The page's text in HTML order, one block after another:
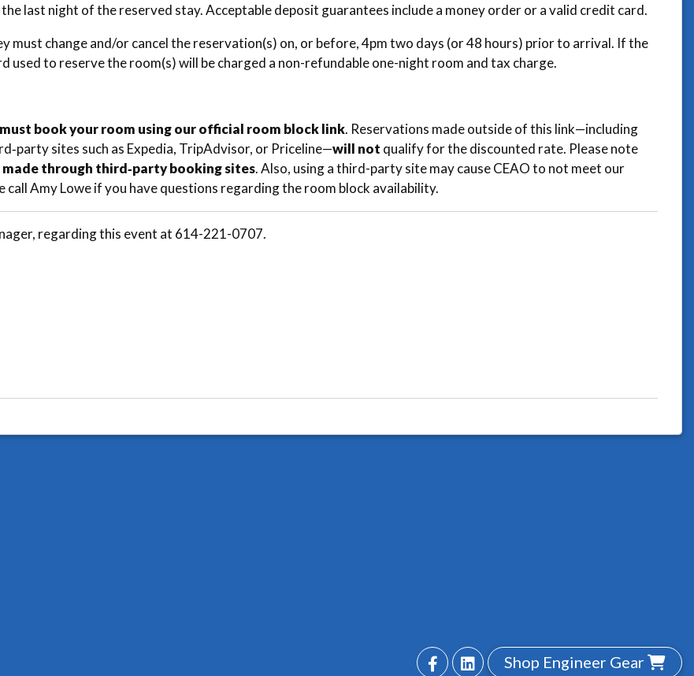
Shop Engineer Gear
last night of the reserved stay. Acceptable deposit guarantees include a money order or a valid credit card.
must change and/or cancel the reservation(s) on, or before, 4pm two days (or 48 hours) prior to arrival. If the
used to reserve the room(s) will be charged a non-refundable one-night room and tax charge.
must book your room using our official room block link. Reservations made outside of this link—including
sites such as Expedia, TripAdvisor, or Priceline—will not qualify for the discounted rate. Please note
through third‑party booking sites. Also, using a third-party site may cause CEAO to not meet our
Amy Lowe if you have questions regarding the room block availability.
regarding this event at 614-221-0707.